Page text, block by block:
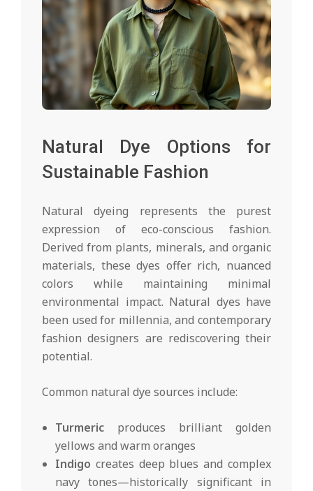
Natural Dye Options for
Sustainable Fashion
Natural dyeing represents the purest
expression of eco-conscious fashion.
Derived from plants, minerals, and organic
materials, these dyes offer rich, nuanced
colors while maintaining minimal
environmental impact. Natural dyes have
been used for millennia, and contemporary
fashion designers are rediscovering their
potential.
Common natural dye sources include:
Turmeric produces brilliant golden
yellows and warm oranges
Indigo creates deep blues and complex
navy tones—historically significant in